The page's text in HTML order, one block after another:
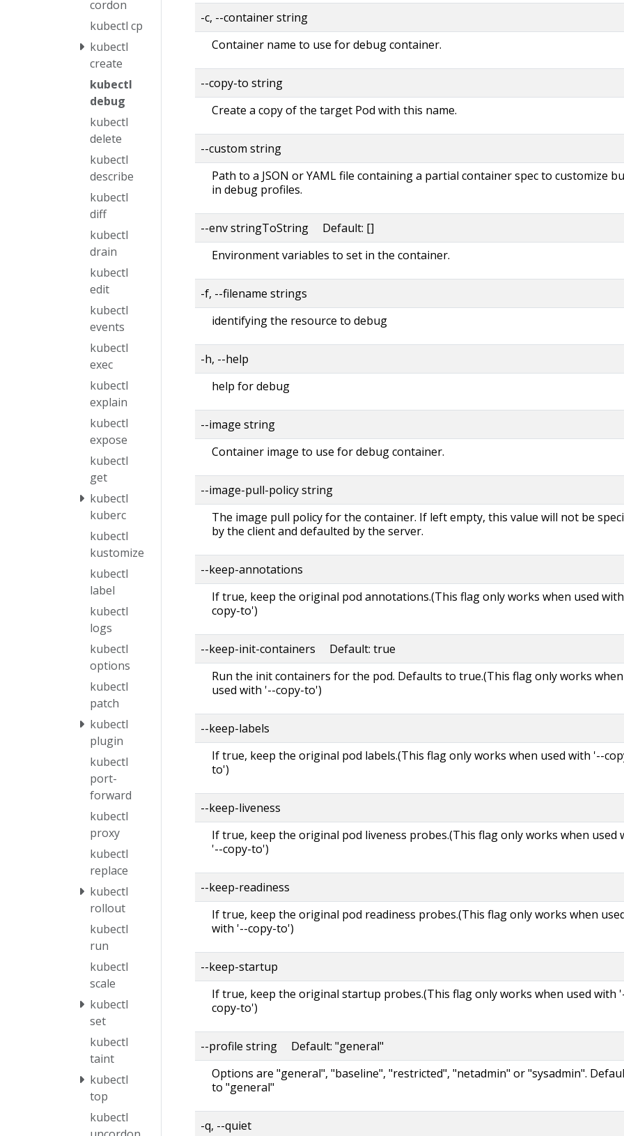
cordon
kubectl cp
kubectl
create
kubectl
debug
kubectl
delete
kubectl
describe
kubectl
diff
kubectl
drain
kubectl
edit
kubectl
events
kubectl
exec
kubectl
explain
kubectl
expose
kubectl
get
kubectl
kuberc
kubectl
kustomize
kubectl
label
kubectl
logs
kubectl
options
kubectl
patch
kubectl
plugin
kubectl
port-
forward
kubectl
proxy
kubectl
replace
kubectl
rollout
kubectl
run
kubectl
scale
kubectl
set
kubectl
taint
kubectl
top
kubectl
-c, --container string
Container name to use for debug container.
--copy-to string
Create a copy of the target Pod with this name.
--custom string
Path to a JSON or YAML file containing a partial container spec to customize
in debug profiles.
--env stringToString Default: []
Environment variables to set in the container.
-f, --filename strings
identifying the resource to debug
-h, --help
help for debug
--image string
Container image to use for debug container.
--image-pull-policy string
The image pull policy for the container. If left empty, this value will not be
by the client and defaulted by the server.
--keep-annotations
If true, keep the original pod annotations.(This flag only works when used
copy-to')
--keep-init-containers Default: true
Run the init containers for the pod. Defaults to true.(This flag only works when
used with '--copy-to')
--keep-labels
If true, keep the original pod labels.(This flag only works when used with '--
to')
--keep-liveness
If true, keep the original pod liveness probes.(This flag only works when used
'--copy-to')
--keep-readiness
If true, keep the original pod readiness probes.(This flag only works when
with '--copy-to')
--keep-startup
If true, keep the original startup probes.(This flag only works when used with
copy-to')
--profile string Default: "general"
Options are "general", "baseline", "restricted", "netadmin" or "sysadmin".
to "general"
-q, --quiet